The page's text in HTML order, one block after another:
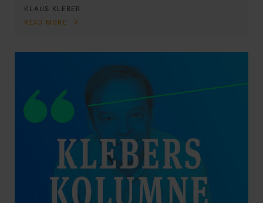
KLAUS KLEBER
READ MORE